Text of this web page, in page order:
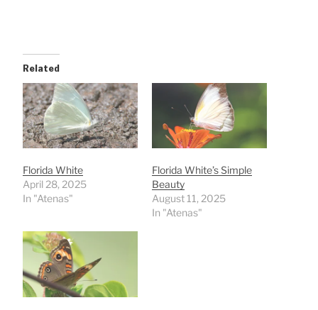
Related
Florida White
April 28, 2025
In "Atenas"
Florida White’s Simple
Beauty
August 11, 2025
In "Atenas"